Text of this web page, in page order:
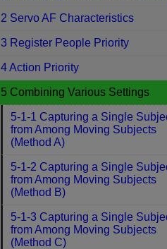
2 Servo AF Characteristics
3 Register People Priority
4 Action Priority
5 Combining Various Settings
5-1-1 Capturing a Single
from Among Moving Subjects
(Method A)
5-1-2 Capturing a Single
from Among Moving Subjects
(Method B)
5-1-3 Capturing a Single
from Among Moving Subjects
(Method C)